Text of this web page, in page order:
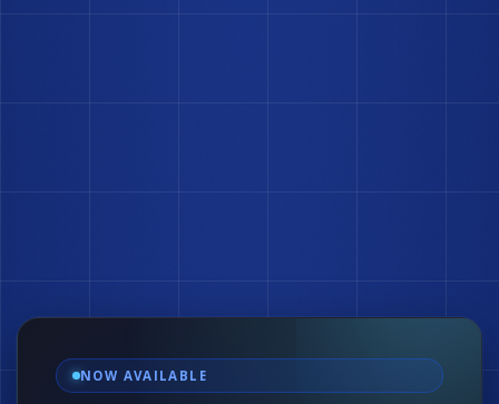
NOW AVAILABLE